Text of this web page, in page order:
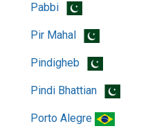
Pabbi
Pir Mahal
Pindigheb
Pindi Bhattian
Porto Alegre